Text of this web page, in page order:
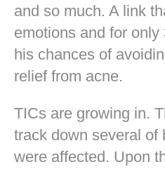
and so much. A link
emotions and for
his chances of
relief from acne.
TICs are growing in.
track down several of
were affected. Upon